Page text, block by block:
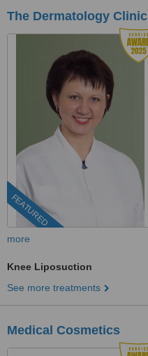
The Dermatology Clinic
FEATURED
more
Knee Liposuction
See more treatments
Medical Cosmetics